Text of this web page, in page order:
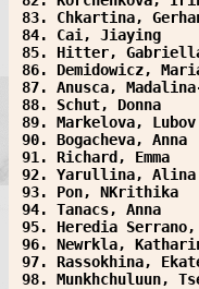
83. Chkartina,
84. Cai, Jiaying
85. Hitter,
86. Demidowicz,
87. Anusca,
88. Schut, Donna
89. Markelova,
90. Bogacheva,
91. Richard, Emma
92. Yarullina,
93. Pon, NKrithika
94. Tanacs, Anna
95. Heredia Serrano,
96. Newrkla,
97. Rassokhina,
98. Munkhchuluun,